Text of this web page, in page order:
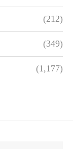
(212)
(349)
(1,177)